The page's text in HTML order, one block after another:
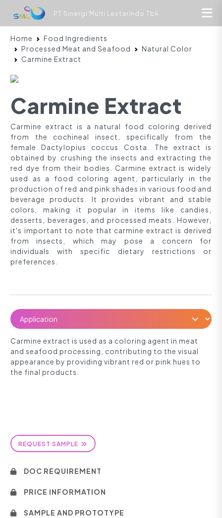
PT Sinergi Multi Lestarindo Tbk
Home
Food Ingredients
Processed Meat and Seafood
Natural Color
Carmine Extract
Carmine Extract
Carmine extract is a natural food coloring derived
from the cochineal insect, specifically from the
female Dactylopius coccus Costa. The extract is
obtained by crushing the insects and extracting the
red dye from their bodies. Carmine extract is widely
used as a food coloring agent, particularly in the
production of red and pink shades in various food and
beverage products. It provides vibrant and stable
colors, making it popular in items like candies,
desserts, beverages, and processed meats. However,
it's important to note that carmine extract is derived
from insects, which may pose a concern for
individuals with specific dietary restrictions or
preferences.
Carmine extract is used as a coloring agent in meat
and seafood processing, contributing to the visual
appearance by providing vibrant red or pink hues to
the final products.
REQUEST SAMPLE
DOC REQUIREMENT
PRICE INFORMATION
SAMPLE AND PROTOTYPE